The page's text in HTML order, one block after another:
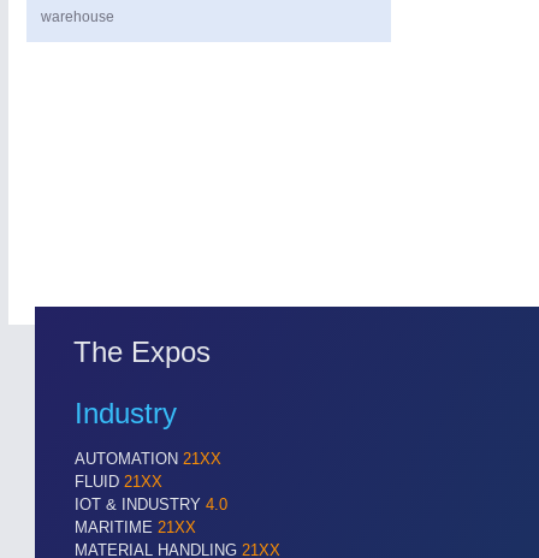
warehouse
The Expos
Industry
AUTOMATION 21XX
FLUID 21XX
IOT & INDUSTRY 4.0
MARITIME 21XX
MATERIAL HANDLING 21XX